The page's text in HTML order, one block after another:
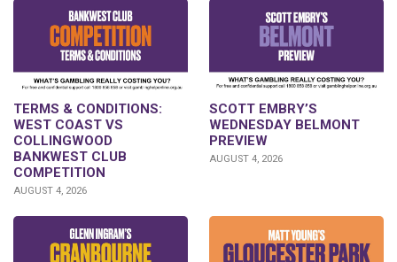
TERMS & CONDITIONS:
WEST COAST VS
COLLINGWOOD
BANKWEST CLUB
COMPETITION
AUGUST 4, 2026
SCOTT EMBRY’S
WEDNESDAY BELMONT
PREVIEW
AUGUST 4, 2026